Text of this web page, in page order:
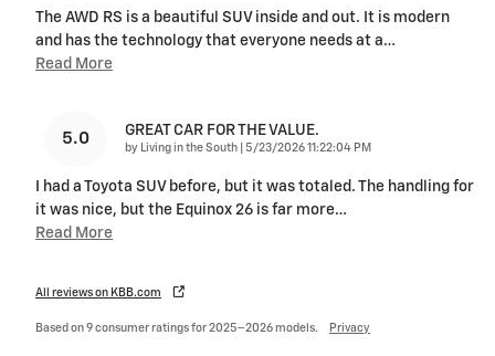
The AWD RS is a beautiful SUV inside and out. It is modern
and has the technology that everyone needs at a…
Read More
5.0 GREAT CAR FOR THE VALUE.
by Living in the South on
5/23/2026 11:22:04 PM
I had a Toyota SUV before, but it was totaled. The handling for
it was nice, but the Equinox 26 is far more…
Read More
All reviews on KBB.com
Based on 9 consumer ratings for 2025–2026 models. Privacy